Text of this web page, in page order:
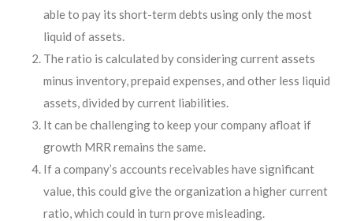
able to pay its short-term debts using only the most
liquid of assets.
The ratio is calculated by considering current assets
minus inventory, prepaid expenses, and other less liquid
assets, divided by current liabilities.
It can be challenging to keep your company afloat if
growth MRR remains the same.
If a company’s accounts receivables have significant
value, this could give the organization a higher current
ratio, which could in turn prove misleading.